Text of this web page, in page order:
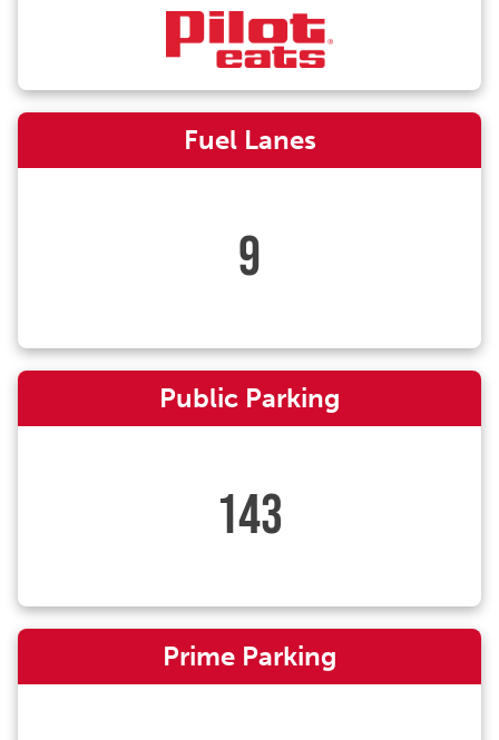
Fuel Lanes
9
Public Parking
143
Prime Parking